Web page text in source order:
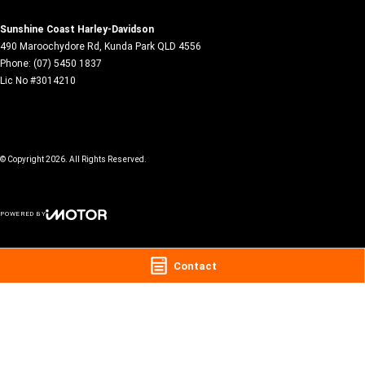
Contact
Sunshine Coast Harley-Davidson
490 Maroochydore Rd, Kunda Park QLD 4556
Phone: (07) 5450 1837
Lic No #3014210
© Copyright2026. All Rights Reserved.
POWERED BY